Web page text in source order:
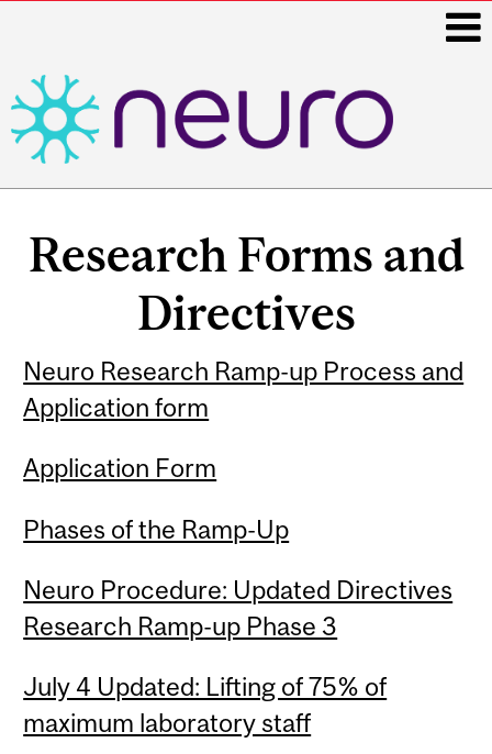
Research Forms and
Directives
Neuro Research Ramp-up Process and
Application form
Application Form
Phases of the Ramp-Up
Neuro Procedure: Updated Directives
Research Ramp-up Phase 3
July 4 Updated: Lifting of 75% of
maximum laboratory staff